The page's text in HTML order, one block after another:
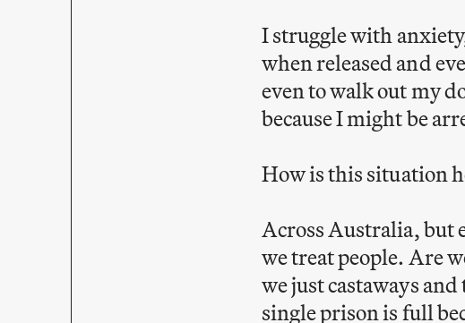
I struggle with
when released and
even to walk out my
because I might be
How is this situation
Across Australia, but
we treat people. Are
we just castaways
single prison is full